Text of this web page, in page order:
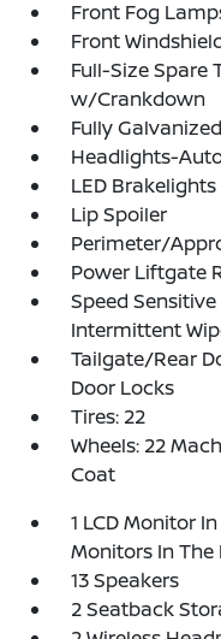
Front Fog
Front
Full-Size Spare
w/Crankdown
Fully
Headlights-
LED Brakelights
Lip Spoiler
Perimeter/
Power Liftgate
Speed
Intermittent
Tailgate/Rear
Door Locks
Tires: 22
Wheels: 22
Coat
1 LCD Monitor
Monitors In The
13 Speakers
2 Seatback